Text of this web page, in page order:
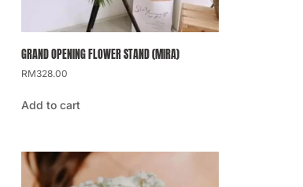
GRAND OPENING FLOWER STAND (MIRA)
RM328.00
Add to cart